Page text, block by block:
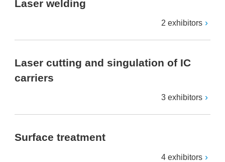
Laser welding
2 exhibitors
Laser cutting and singulation of IC
carriers
3 exhibitors
Surface treatment
4 exhibitors